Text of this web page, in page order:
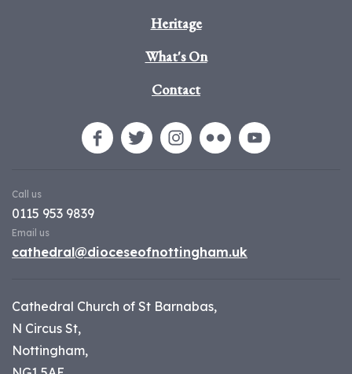
Heritage
What's On
Contact
Call us
0115 953 9839
Email us
cathedral@dioceseofnottingham.uk
Cathedral Church of St Barnabas,
N Circus St,
Nottingham,